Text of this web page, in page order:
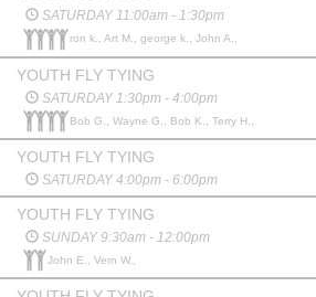
SATURDAY 11:00am - 1:30pm
ron k., Art M., george k., John A.,
YOUTH FLY TYING
SATURDAY 1:30pm - 4:00pm
Bob G., Wayne G., Bob K., Terry H.,
YOUTH FLY TYING
SATURDAY 4:00pm - 6:00pm
YOUTH FLY TYING
SUNDAY 9:30am - 12:00pm
John E., Vern W.,